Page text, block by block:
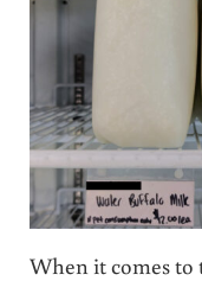
When it comes